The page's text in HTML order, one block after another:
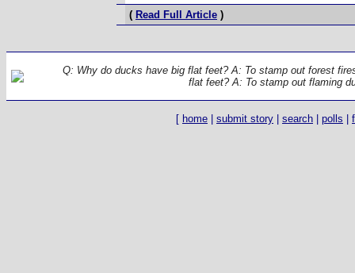
( Read Full Article )
Q: Why do ducks have big flat feet? A: To stamp out forest
flat feet? A: To stamp out flaming
[ home submit story search polls